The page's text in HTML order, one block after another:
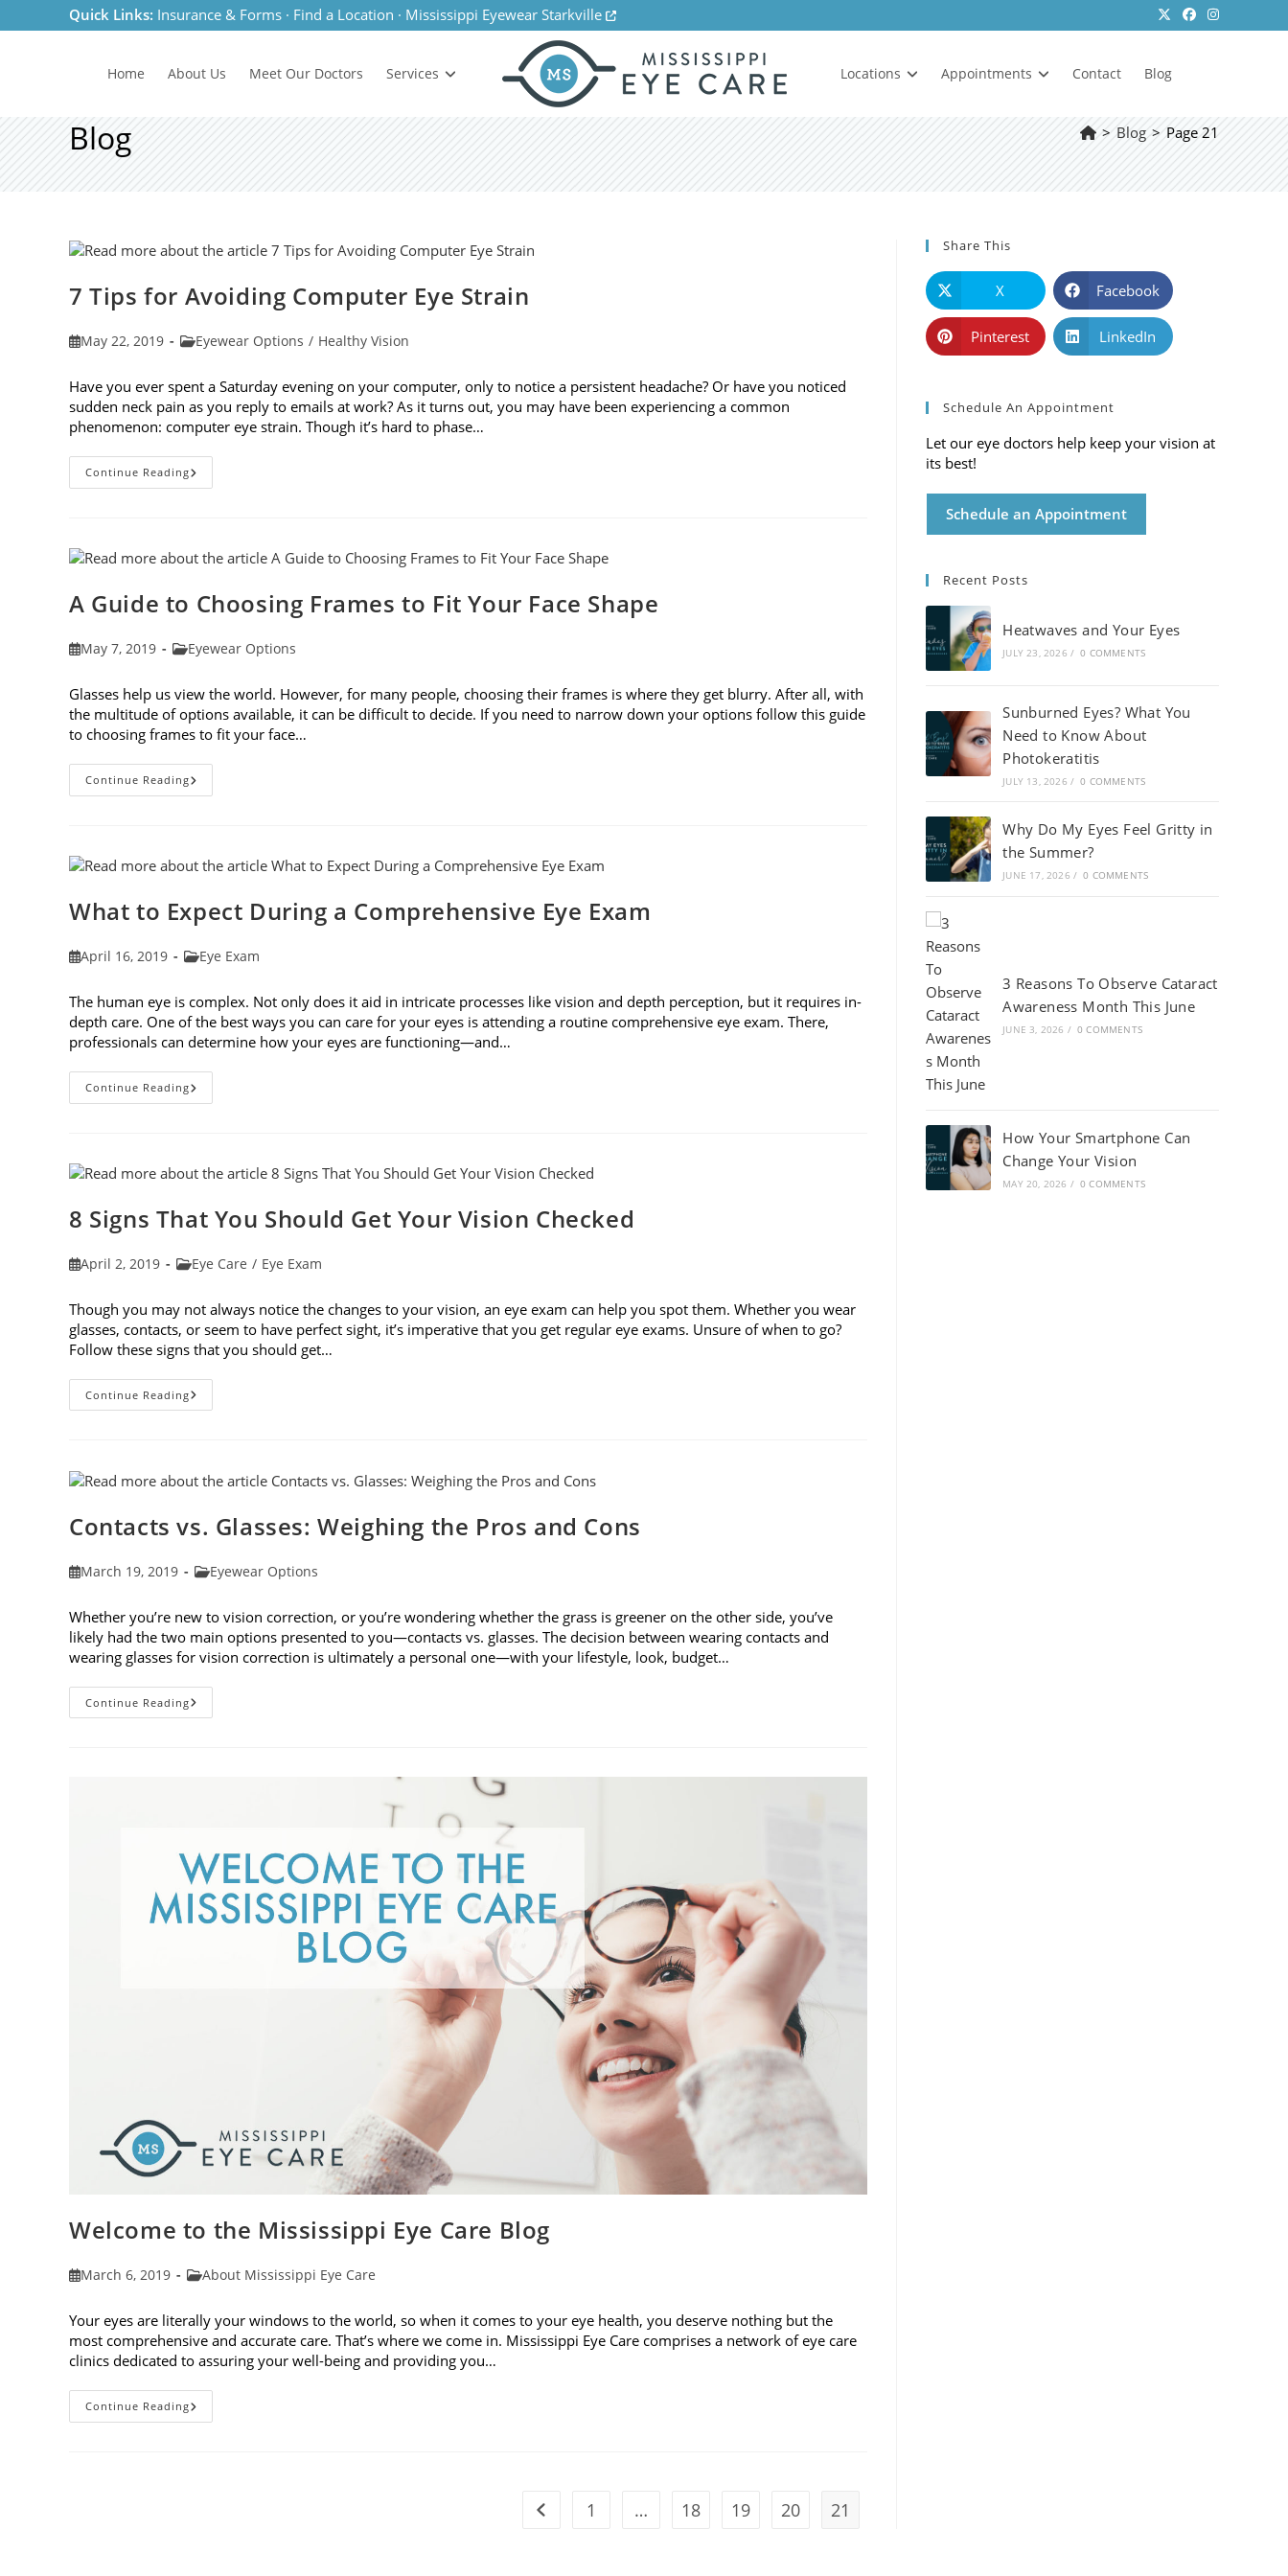
to
Quick Links: Insurance & Forms · Find a Location · Mississippi Eyewear Starkville
Home About Us Meet Our Doctors Services Locations Appointments Contact Blog
Blog > Blog > Page 21
7 Tips for Avoiding Computer Eye Strain
PostMay 22, 2019
PostEyewear Options / Healthy Vision
Have you ever spent a Saturday evening on your computer, only to notice a persistent headache? Or have you noticed
sudden neck pain as you reply to emails at work? As it turns out, you may have been experiencing a common
phenomenon: computer eye strain. Though it’s hard to phase…
Continue Reading7
Tips
Strain
A Guide to Choosing Frames to Fit Your Face Shape
PostMay 7, 2019
PostEyewear Options
Glasses help us view the world. However, for many people, choosing their frames is where they get blurry. After all, with
the multitude of options available, it can be difficult to decide. If you need to narrow down your options follow this guide
to choosing frames to fit your face…
Continue ReadingA
Guide
Fit
Your
What to Expect During a Comprehensive Eye Exam
PostApril 16, 2019
PostEye Exam
The human eye is complex. Not only does it aid in intricate processes like vision and depth perception, but it requires in-
depth care. One of the best ways you can care for your eyes is attending a routine comprehensive eye exam. There,
professionals can determine how your eyes are functioning—and…
Continue ReadingWhat
To
Eye
Exam
8 Signs That You Should Get Your Vision Checked
PostApril 2, 2019
PostEye Care / Eye Exam
Though you may not always notice the changes to your vision, an eye exam can help you spot them. Whether you wear
glasses, contacts, or seem to have perfect sight, it’s imperative that you get regular eye exams. Unsure of when to go?
Follow these signs that you should get…
Continue Reading8
Signs
Your
Vision
Contacts vs. Glasses: Weighing the Pros and Cons
PostMarch 19, 2019
PostEyewear Options
Whether you’re new to vision correction, or you’re wondering whether the grass is greener on the other side, you’ve
likely had the two main options presented to you—contacts vs. glasses. The decision between wearing contacts and
wearing glasses for vision correction is ultimately a personal one—with your lifestyle, look, budget…
Continue ReadingContacts
Vs.
Welcome to the Mississippi Eye Care Blog
PostMarch 6, 2019
PostAbout Mississippi Eye Care
Your eyes are literally your windows to the world, so when it comes to your eye health, you deserve nothing but the
most comprehensive and accurate care. That’s where we come in. Mississippi Eye Care comprises a network of eye care
clinics dedicated to assuring your well-being and providing you…
Continue ReadingWelcome
To
Go to the previous page
1 … 18 19 20 21
Share This
X Facebook
Pinterest LinkedIn
Schedule An Appointment
Let our eye doctors help keep your vision at
its best!
Schedule an Appointment
Recent Posts
Heatwaves and Your Eyes
JULY 23, 2026 / 0 COMMENTS
Sunburned Eyes? What You
Need to Know About
Photokeratitis
JULY 13, 2026 / 0 COMMENTS
Why Do My Eyes Feel Gritty in
the Summer?
JUNE 17, 2026 / 0 COMMENTS
3 Reasons To Observe Cataract
Awareness Month This June
JUNE 3, 2026 / 0 COMMENTS
How Your Smartphone Can
Change Your Vision
MAY 20, 2026 / 0 COMMENTS